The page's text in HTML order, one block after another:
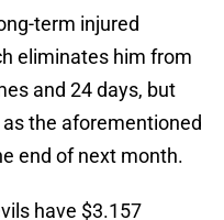
term injured
eliminates him from
and 24 days, but
the aforementioned
end of next month.
have $3.157